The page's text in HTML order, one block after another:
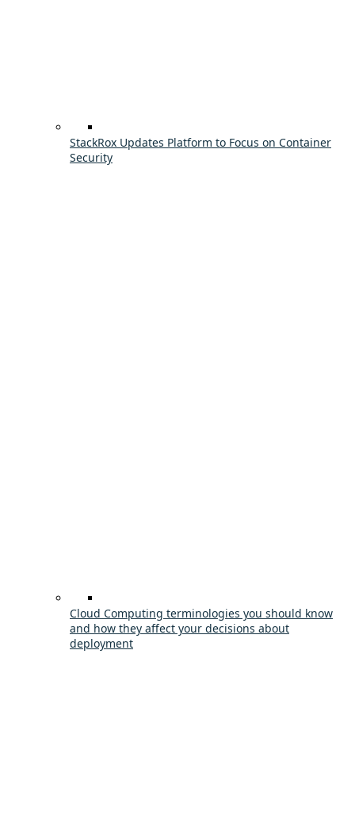
StackRox Updates Platform to Focus on Container
Security
Cloud Computing terminologies you should know
and how they affect your decisions about
deployment